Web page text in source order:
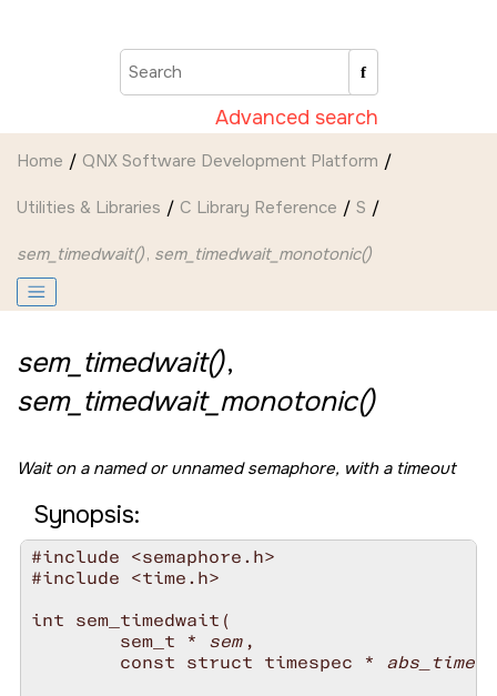
Advanced search
Home QNX Software Development Platform
Utilities & Libraries C Library Reference S
sem_timedwait(), sem_timedwait_monotonic()
sem_timedwait(),
sem_timedwait_monotonic()
Wait on a named or unnamed semaphore, with a timeout
Synopsis:
#include <semaphore.h>
#include <time.h>
int sem_timedwait(
        sem_t *
sem ,
        const struct timespec *